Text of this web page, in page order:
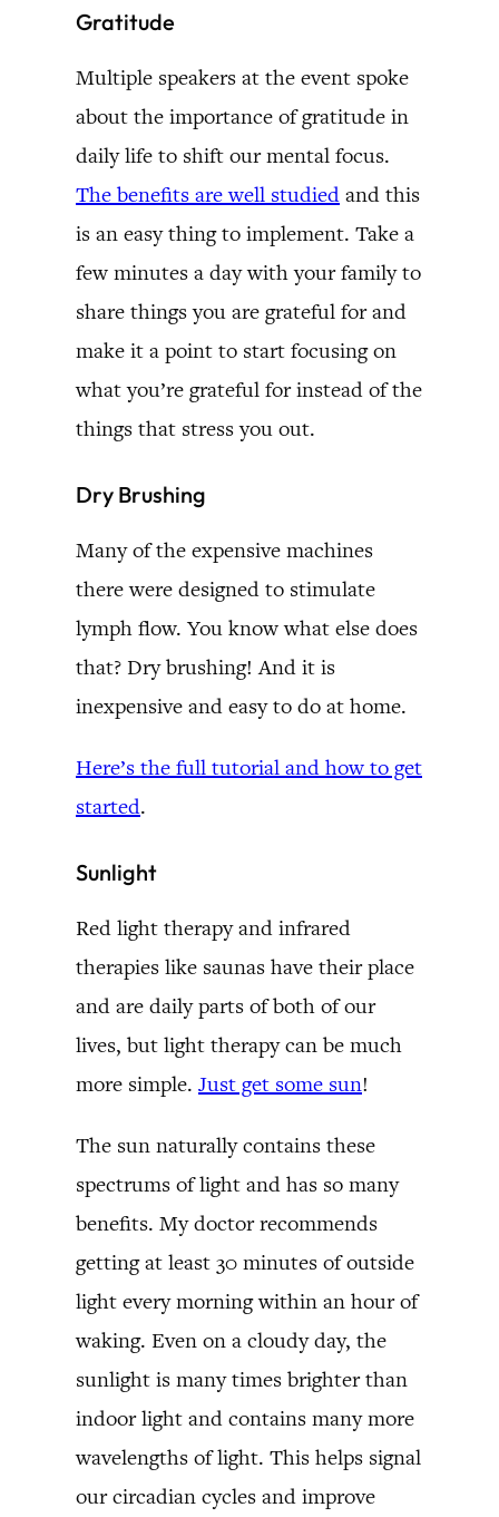
Gratitude
Multiple speakers at the event spoke
about the importance of gratitude in
daily life to shift our mental focus.
The benefits are well studied and this
is an easy thing to implement. Take a
few minutes a day with your family to
share things you are grateful for and
make it a point to start focusing on
what you’re grateful for instead of the
things that stress you out.
Dry Brushing
Many of the expensive machines
there were designed to stimulate
lymph flow. You know what else does
that? Dry brushing! And it is
inexpensive and easy to do at home.
Here’s the full tutorial and how to get
started.
Sunlight
Red light therapy and infrared
therapies like saunas have their place
and are daily parts of both of our
lives, but light therapy can be much
more simple. Just get some sun!
The sun naturally contains these
spectrums of light and has so many
benefits. My doctor recommends
getting at least 30 minutes of outside
light every morning within an hour of
waking. Even on a cloudy day, the
sunlight is many times brighter than
indoor light and contains many more
wavelengths of light. This helps signal
our circadian cycles and improve